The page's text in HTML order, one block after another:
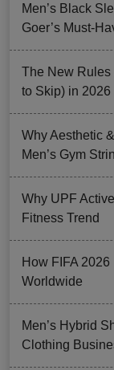
Men’s Black
Goer’s Must-
The New Rules
to Skip) in 2026
Why Aesthetic
Men’s Gym
Why UPF
Fitness Trend
How FIFA
Worldwide
Men’s Hybrid
Clothing